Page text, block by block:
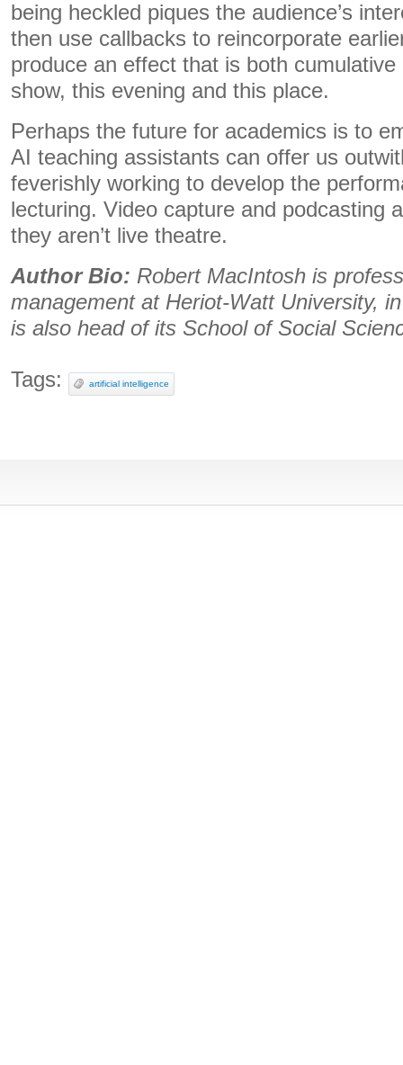
being heckled piques the audience’s
then use callbacks to reincorporate
produce an effect that is both
show, this evening and this place.
Perhaps the future for academics is to
AI teaching assistants can offer us
feverishly working to develop the
lecturing. Video capture and podcasting
they aren’t live theatre.
Author Bio: Robert MacIntosh is
management at Heriot-Watt University,
is also head of its School of Social
Tags: artificial intelligence